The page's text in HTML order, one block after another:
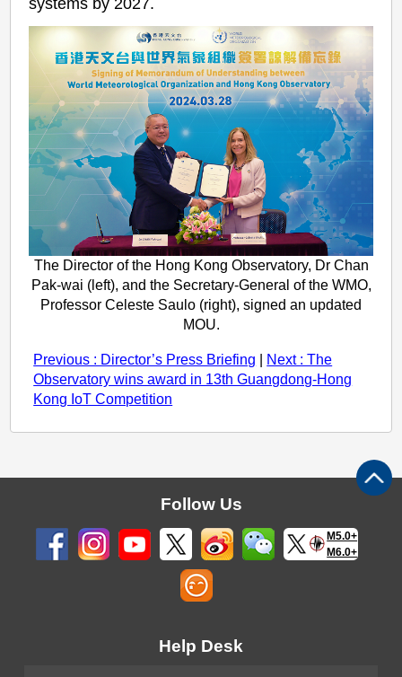
systems by 2027.
The Director of the Hong Kong Observatory, Dr Chan
Pak-wai (left), and the Secretary-General of the WMO,
Professor Celeste Saulo (right), signed an updated
MOU.
Previous : Director’s Press Briefing
Next : The
Observatory wins award in 13th Guangdong-Hong
Kong IoT Competition
Follow Us
M5.0+
M6.0+
Help Desk